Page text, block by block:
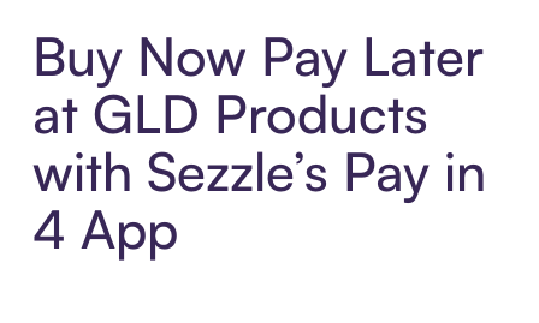
Buy Now Pay Later
at GLD Products
with Sezzle’s Pay in
4 App